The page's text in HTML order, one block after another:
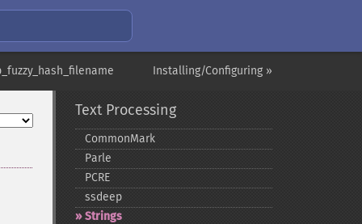
Installing/Configuring »
Text Processing
CommonMark
Parle
PCRE
ssdeep
Strings